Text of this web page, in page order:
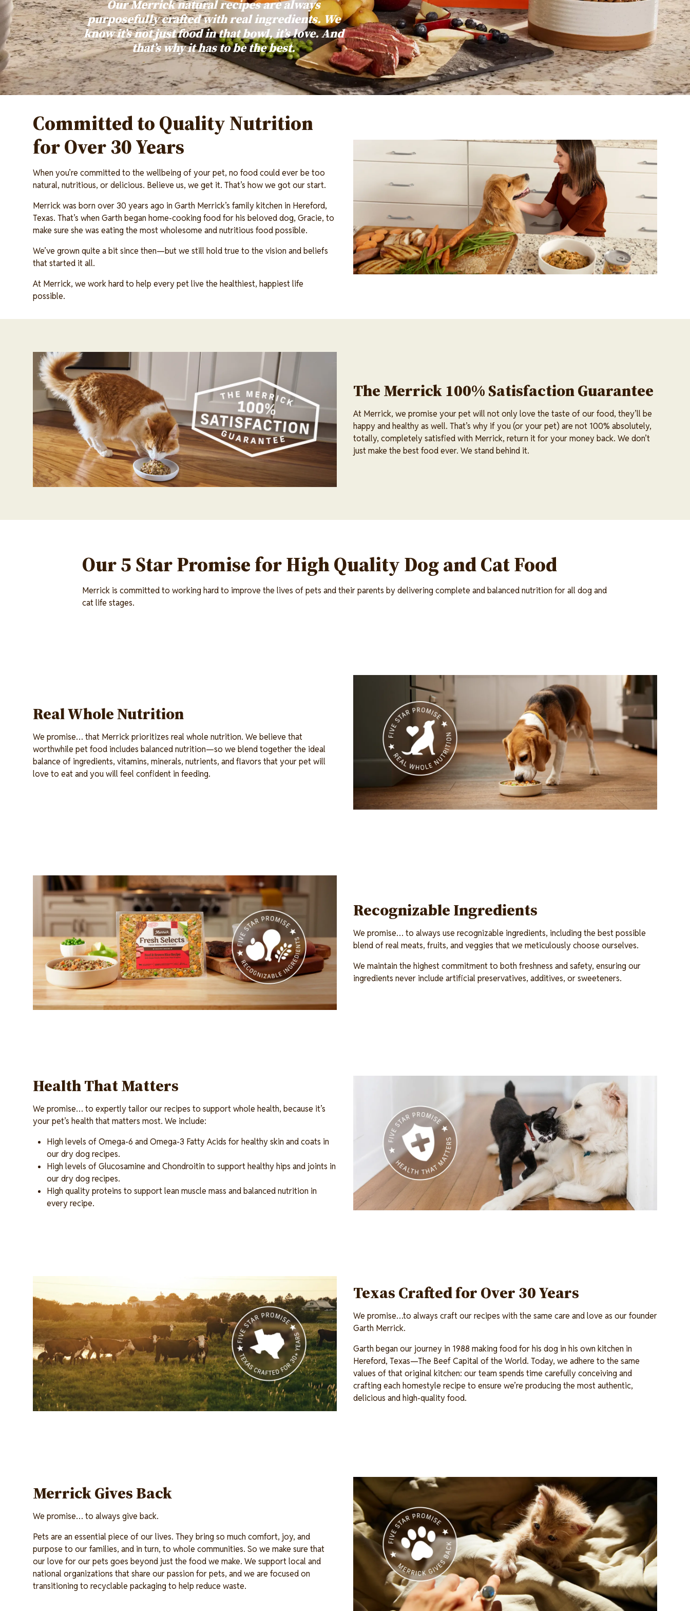
Our Merrick natural recipes are always
purposefully crafted with real ingredients. We
know it’s not just food in that bowl, it’s love. And
that’s why it has to be the best.
Committed to Quality Nutrition
for Over 30 Years
When you’re committed to the wellbeing of your pet, no food could ever be too
natural, nutritious, or delicious. Believe us, we get it. That’s how we got our start.
Merrick was born over 30 years ago in Garth Merrick’s family kitchen in Hereford,
Texas. That’s when Garth began home-cooking food for his beloved dog, Gracie, to
make sure she was eating the most wholesome and nutritious food possible.
We’ve grown quite a bit since then—but we still hold true to the vision and beliefs
that started it all.
At Merrick, we work hard to help every pet live the healthiest, happiest life
possible.
Image
The Merrick 100% Satisfaction Guarantee
At Merrick, we promise your pet will not only love the taste of our food, they’ll be
happy and healthy as well. That’s why if you (or your pet) are not 100% absolutely,
totally, completely satisfied with Merrick, return it for your money back. We don’t
just make the best food ever. We stand behind it.
Our 5 Star Promise for High Quality Dog and Cat Food
Merrick is committed to working hard to improve the lives of pets and their parents by delivering complete and balanced nutrition for all dog and
cat life stages.
Real Whole Nutrition
We promise… that Merrick prioritizes real whole nutrition. We believe that
worthwhile pet food includes balanced nutrition—so we blend together the ideal
balance of ingredients, vitamins, minerals, nutrients, and flavors that your pet will
love to eat and you will feel confident in feeding.
Recognizable Ingredients
We promise… to always use recognizable ingredients, including the best possible
blend of real meats, fruits, and veggies that we meticulously choose ourselves.
We maintain the highest commitment to both freshness and safety, ensuring our
ingredients never include artificial preservatives, additives, or sweeteners.
Health That Matters
We promise… to expertly tailor our recipes to support whole health, because it’s
your pet’s health that matters most. We include:
High levels of Omega-6 and Omega-3 Fatty Acids for healthy skin and coats in
our dry dog recipes.
High levels of Glucosamine and Chondroitin to support healthy hips and joints in
our dry dog recipes.
High quality proteins to support lean muscle mass and balanced nutrition in
every recipe.
Image Texas Crafted for Over 30 Years
We promise…to always craft our recipes with the same care and love as our founder
Garth Merrick.
Garth began our journey in 1988 making food for his dog in his own kitchen in
Hereford, Texas—The Beef Capital of the World. Today, we adhere to the same
values of that original kitchen: our team spends time carefully conceiving and
crafting each homestyle recipe to ensure we’re producing the most authentic,
delicious and high-quality food.
Image
Merrick Gives Back
We promise… to always give back.
Pets are an essential piece of our lives. They bring so much comfort, joy, and
purpose to our families, and in turn, to whole communities. So we make sure that
our love for our pets goes beyond just the food we make. We support local and
national organizations that share our passion for pets, and we are focused on
transitioning to recyclable packaging to help reduce waste.